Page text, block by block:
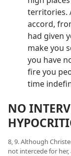
territories.
accord,
had given
make you
you have
fire you
time
NO
8, 9. Although
not intercede for her,